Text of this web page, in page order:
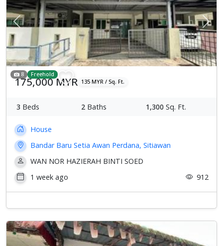
Previous Next
8 Freehold
175,000 MYR 135 MYR / Sq. Ft.
3 Beds 2 Baths 1,300 Sq. Ft.
House
Bandar Baru Setia Awan Perdana, Sitiawan
WAN NOR HAZIERAH BINTI SOED
1 week ago
912